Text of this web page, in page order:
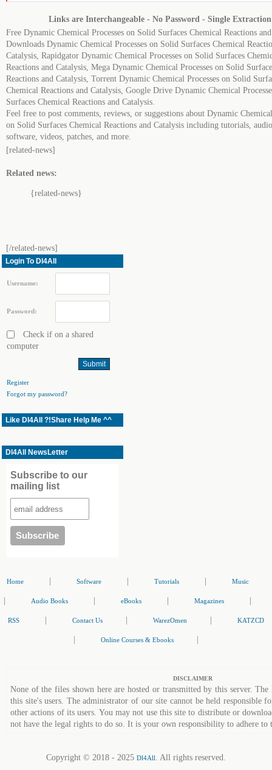
Links are Interchangeable - No Password - Single Extraction
Free Dynamic Chemical Processes on Solid Surfaces Chemical Reactions
Downloads Dynamic Chemical Processes on Solid Surfaces Chemical
Catalysis, Rapidgator Dynamic Chemical Processes on Solid Surfaces
Reactions and Catalysis, Mega Dynamic Chemical Processes on Solid
Reactions and Catalysis, Torrent Dynamic Chemical Processes on Solid
Chemical Reactions and Catalysis, Google Drive Dynamic Chemical
Surfaces Chemical Reactions and Catalysis.
Feel free to post comments, reviews, or suggestions about Dynamic Chemical
on Solid Surfaces Chemical Reactions and Catalysis including tutorials,
software, videos, patches, and more.
[related-news]
Related news:
{related-news}
[/related-news]
Login To Dl4All
Username:
Password:
Check if on a shared
computer
Register
Forgot my password?
Like Dl4All ?!Share Help Me ^^
Dl4All NewsLetter
Subscribe to our
mailing list
Home Software Tutorials Music
Audio Books eBooks Magazines
RSS Contact Us WarezOmen KATZCD
Online Courses & Ebooks
DISCLAIMER
None of the files shown here are hosted or transmitted by this server.
this site's users. The administrator of our site cannot be held responsible
other actions of its users. You may not use this site to distribute or
not have the legal rights to do so. It is your own responsibility to adhere to
Copyright © 2018 - 2025 Dl4All. All rights reserved.